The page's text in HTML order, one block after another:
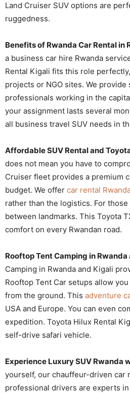
Land Cruiser SUV options are
ruggedness.
Benefits of Rwanda Car Rental in
a business car hire Rwanda
Rental Kigali fits this role
projects or NGO sites. We provide
professionals working in the
your assignment lasts several
all business travel SUV needs in
Affordable SUV Rental and
does not mean you have to
Cruiser fleet provides a premium
budget. We offer car rental
rather than the logistics. For those
between landmarks. This Toyota
comfort on every Rwandan road.
Rooftop Tent Camping in
Camping in Rwanda and Kigali
Rooftop Tent Car setups allow
from the ground. This adventure
USA and Europe. You can even
expedition. Toyota Hilux Rental
self-drive safari vehicle.
Experience Luxury SUV
yourself, our chauffeur-driven car
professional drivers are experts